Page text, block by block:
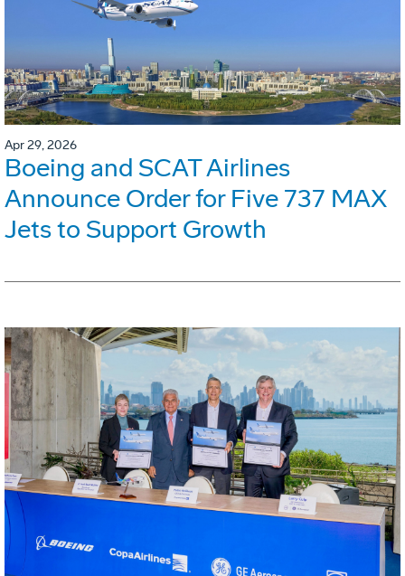
Apr 29, 2026
Boeing and SCAT Airlines
Announce Order for Five 737 MAX
Jets to Support Growth